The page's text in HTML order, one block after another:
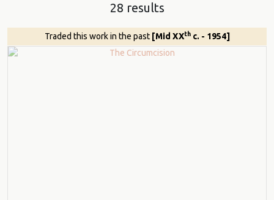
28 results
Traded this work in the past [Mid XXthc. - 1954]